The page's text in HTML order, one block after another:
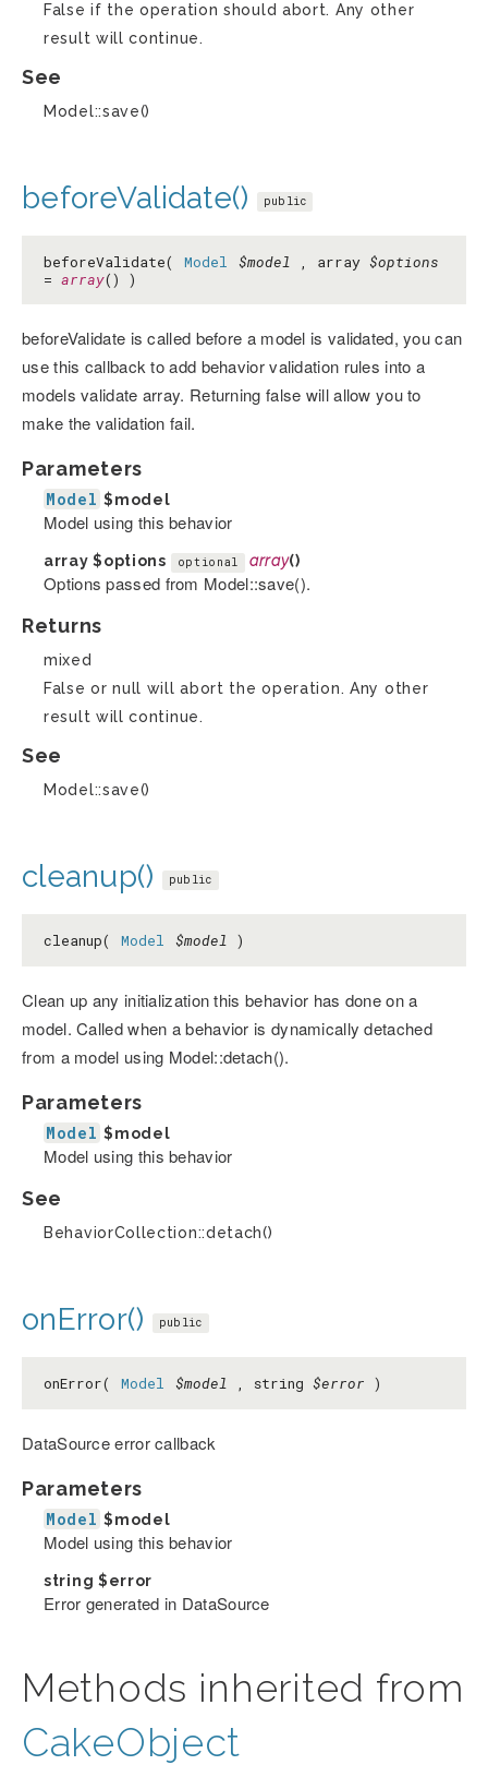
False if the operation should abort. Any other
result will continue.
See
Model::save()
beforeValidate() public
beforeValidate( Model $model , array $options
= array() )
beforeValidate is called before a model is validated, you can
use this callback to add behavior validation rules into a
models validate array. Returning false will allow you to
make the validation fail.
Parameters
Model $model
Model using this behavior
array$options optional array()
Options passed from Model::save().
Returns
mixed
False or null will abort the operation. Any other
result will continue.
See
Model::save()
cleanup() public
cleanup( Model $model )
Clean up any initialization this behavior has done on a
model. Called when a behavior is dynamically detached
from a model using Model::detach().
Parameters
Model $model
Model using this behavior
See
BehaviorCollection::detach()
onError() public
onError( Model $model , string $error )
DataSource error callback
Parameters
Model $model
Model using this behavior
string $error
Error generated in DataSource
Methods inherited from
CakeObject